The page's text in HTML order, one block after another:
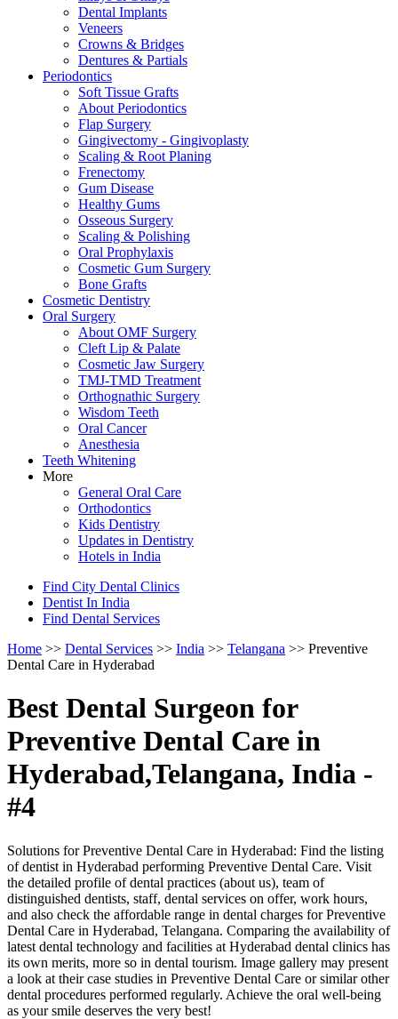
Dental Implants
Veneers
Crowns & Bridges
Dentures & Partials
Periodontics
Soft Tissue Grafts
About Periodontics
Flap Surgery
Gingivectomy - Gingivoplasty
Scaling & Root Planing
Frenectomy
Gum Disease
Healthy Gums
Osseous Surgery
Scaling & Polishing
Oral Prophylaxis
Cosmetic Gum Surgery
Bone Grafts
Cosmetic Dentistry
Oral Surgery
About OMF Surgery
Cleft Lip & Palate
Cosmetic Jaw Surgery
TMJ-TMD Treatment
Orthognathic Surgery
Wisdom Teeth
Oral Cancer
Anesthesia
Teeth Whitening
More
General Oral Care
Orthodontics
Kids Dentistry
Updates in Dentistry
Hotels in India
Find City Dental Clinics
Dentist In India
Find Dental Services
Home >> Dental Services >> India >> Telangana >> Preventive
Dental Care in Hyderabad
Best Dental Surgeon for
Preventive Dental Care in
Hyderabad,Telangana, India -
#4
Solutions for Preventive Dental Care in Hyderabad: Find the listing
of dentist in Hyderabad performing Preventive Dental Care. Visit
the detailed profile of dental practices (about us), team of
distinguished dentists, staff, dental services on offer, work hours,
and also check the affordable range in dental charges for Preventive
Dental Care in Hyderabad, Telangana. Comparing the availability of
latest dental technology and facilities at Hyderabad dental clinics has
its own merits, more so in dental tourism. Image gallery may present
a look at their case studies in Preventive Dental Care or similar other
dental procedures performed regularly. Achieve the oral well-being
as your smile deserves the very best!